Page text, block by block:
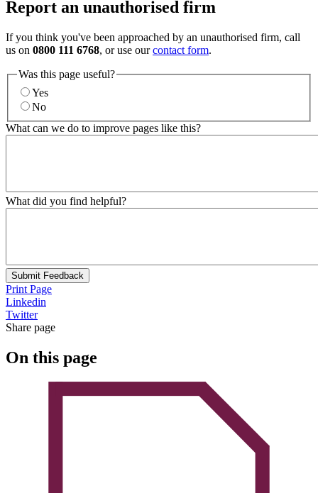
Report an unauthorised firm
If you think you've been approached by an unauthorised firm, call
us on 0800 111 6768, or use ourcontact form.
Was this page useful?
Yes
No
What can we do to improve pages like this?
What did you find helpful?
Submit Feedback
Print Page
Linkedin
Twitter
Share page
On this page